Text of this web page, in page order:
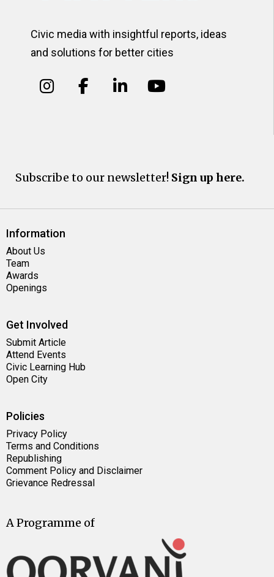
Civic media with insightful reports, ideas
and solutions for better cities
Subscribe to our newsletter! Sign up here.
Information
About Us
Team
Awards
Openings
Get Involved
Submit Article
Attend Events
Civic Learning Hub
Open City
Policies
Privacy Policy
Terms and Conditions
Republishing
Comment Policy and Disclaimer
Grievance Redressal
A Programme of